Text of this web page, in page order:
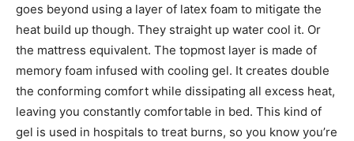
goes beyond using a layer of latex foam to mitigate the
heat build up though. They straight up water cool it. Or
the mattress equivalent. The topmost layer is made of
memory foam infused with cooling gel. It creates double
the conforming comfort while dissipating all excess heat,
leaving you constantly comfortable in bed. This kind of
gel is used in hospitals to treat burns, so you know you’re